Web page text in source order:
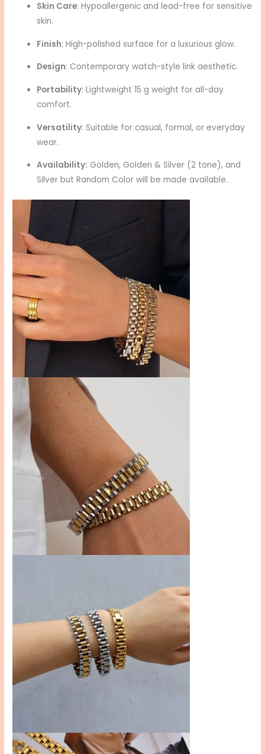
Skin Care: Hypoallergenic and lead-free for sensitive
skin.
Finish: High-polished surface for a luxurious glow.
Design: Contemporary watch-style link aesthetic.
Portability: Lightweight 15 g weight for all-day
comfort.
Versatility: Suitable for casual, formal, or everyday
wear.
Availability: Golden, Golden & Silver (2 tone), and
Silver but Random Color will be made available.